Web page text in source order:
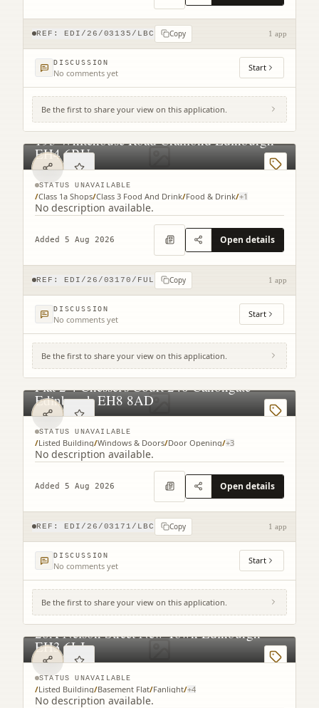
REF: EDI/26/03135/LBC Copy 1 app
DISCUSSION
No comments yet Start
Be the first to share your view on this application.
193 Whitehouse Road Cramond Edinburgh
EH4 6BU
STATUS UNAVAILABLE
/Class 1a Shops/Class 3 Food And Drink/Food & Drink/+1
No description available.
Added 5 Aug 2026 Open details
REF: EDI/26/03170/FUL Copy 1 app
DISCUSSION
No comments yet Start
Be the first to share your view on this application.
Flat 2 4 Chessel's Court 240 Canongate
Edinburgh EH8 8AD
STATUS UNAVAILABLE
/Listed Building/Windows & Doors/Door Opening/+3
No description available.
Added 5 Aug 2026 Open details
REF: EDI/26/03171/LBC Copy 1 app
DISCUSSION
No comments yet Start
Be the first to share your view on this application.
28A Nelson Street New Town Edinburgh
EH3 6LJ
STATUS UNAVAILABLE
/Listed Building/Basement Flat/Fanlight/+4
No description available.